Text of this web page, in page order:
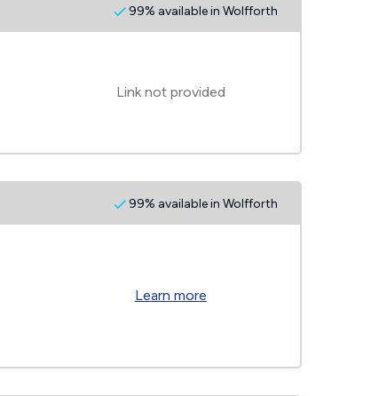
99% available in Wolfforth
Link not provided
99% available in Wolfforth
Learn more